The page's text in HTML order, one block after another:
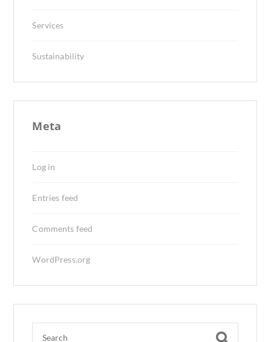
Services
Sustainability
Meta
Log in
Entries feed
Comments feed
WordPress.org